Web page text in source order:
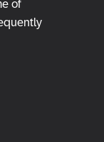
of